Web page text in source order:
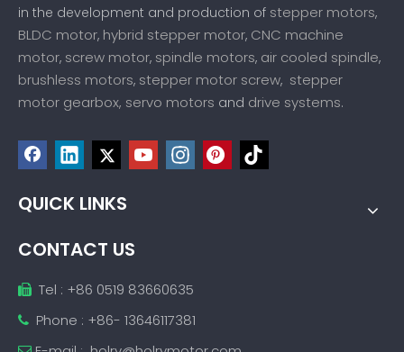
in the development and production of stepper motors,
BLDC motor, hybrid stepper motor, CNC machine
motor, screw motor, spindle motors, air cooled spindle,
brushless motors, stepper motor screw, stepper
motor gearbox, servo motors and drive systems.
QUICK LINKS
CONTACT US
 Tel : +86 0519 83660635
 Phone : +86- 13646117381